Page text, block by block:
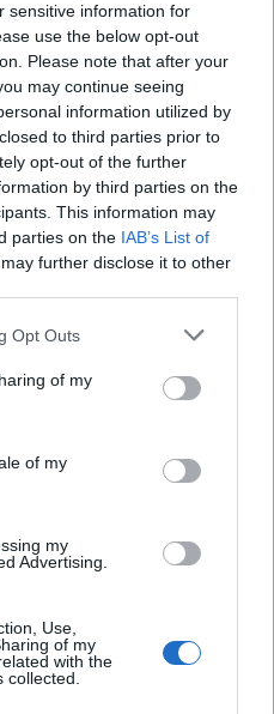
sensitive information for
use the below opt-out
Please note that after your
may continue seeing
information utilized by
to third parties prior to
opt-out of the further
by third parties on the
This information may
parties on the IAB’s List of
further disclose it to other
Opt Outs
of my
of my
my
Advertising.
Use,
of my
with the